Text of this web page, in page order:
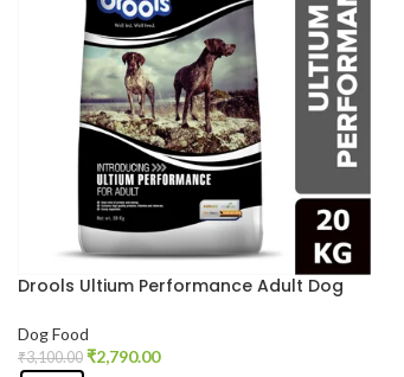
Drools Ultium Performance Adult Dog
Dog Food
₹3,100.00 ₹2,790.00